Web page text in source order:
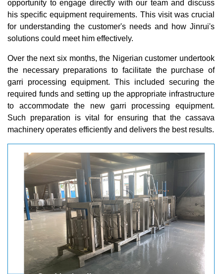
opportunity to engage directly with our team and discuss
his specific equipment requirements. This visit was crucial
for understanding the customer's needs and how Jinrui's
solutions could meet him effectively.
Over the next six months, the Nigerian customer undertook
the necessary preparations to facilitate the purchase of
garri processing equipment. This included securing the
required funds and setting up the appropriate infrastructure
to accommodate the new garri processing equipment.
Such preparation is vital for ensuring that the cassava
machinery operates efficiently and delivers the best results.